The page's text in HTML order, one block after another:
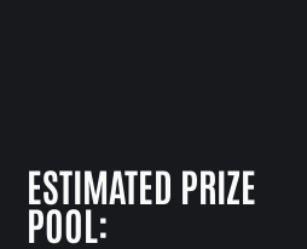
ESTIMATED PRIZE
POOL: